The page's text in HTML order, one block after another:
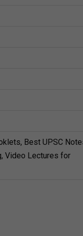
Best UPSC
Video Lectures for